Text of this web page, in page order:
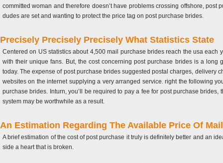
committed woman and therefore doesn’t have problems crossing offshore,
dudes are set and wanting to protect the price tag on post purchase brides.
Precisely Precisely Precisely What Statistics State
Centered on US statistics about 4,500 mail purchase brides reach the usa
with their unique fans. But, the cost concerning post purchase brides is a
today. The expense of post purchase brides suggested postal charges, delivery
websites on the internet supplying a very arranged service. right the following
purchase brides. Inturn, you’ll be required to pay a fee for post purchase
system may be worthwhile as a result.
An Estimation Regarding The Available Price Of
A brief estimation of the cost of post purchase it truly is definitely better and an
side a heart that is broken.